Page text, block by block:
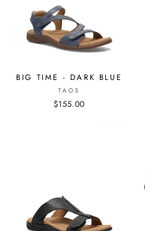
BIG TIME - DARK BLUE
TAOS
$155.00